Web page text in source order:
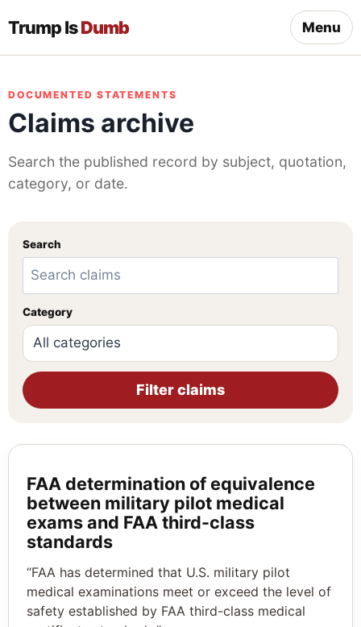
Trump IsDumb Menu
DOCUMENTED STATEMENTS
Claims archive
Search the published record by subject, quotation,
category, or date.
Search
Category
Filter claims
FAA determination of equivalence
between military pilot medical
exams and FAA third-class
standards
“FAA has determined that U.S. military pilot
medical examinations meet or exceed the level of
safety established by FAA third-class medical